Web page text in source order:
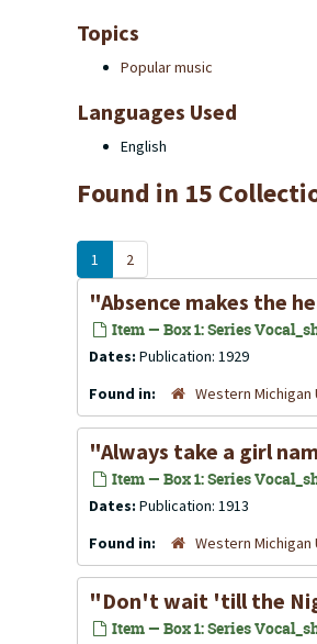
Topics
Popular music
Languages Used
English
Found in 15
1 2
"Absence makes the
Item — Box 1: Series
Dates: Publication: 1929
Found in:
Western
"Always take a girl
Item — Box 1: Series
Dates: Publication: 1913
Found in:
Western
"Don't wait 'till the
Item — Box 1: Series